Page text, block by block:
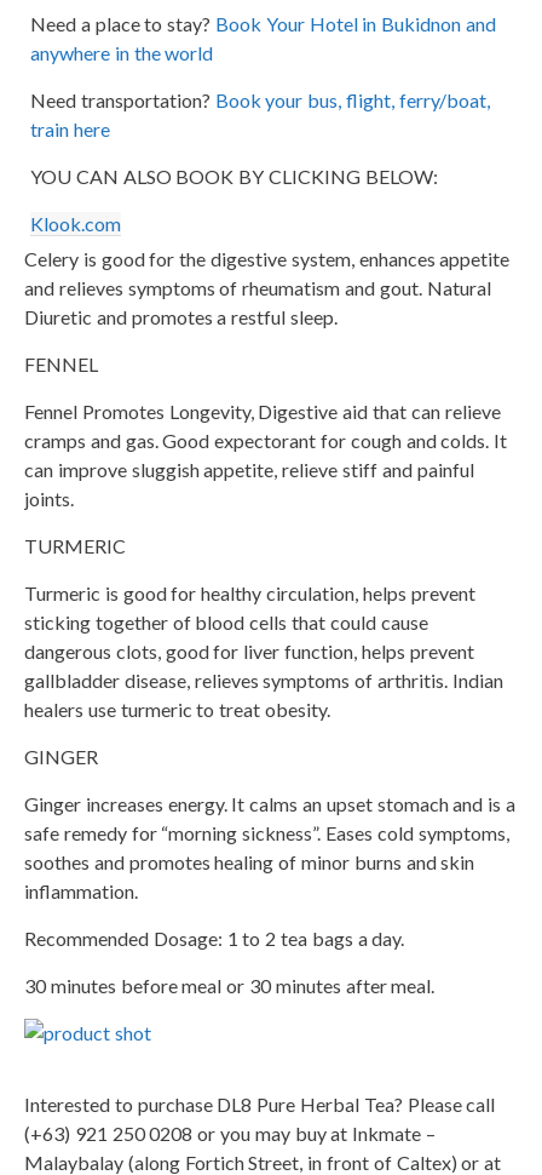
Need a place to stay? Book Your Hotel in Bukidnon and
anywhere in the world
Need transportation? Book your bus, flight, ferry/boat,
train here
YOU CAN ALSO BOOK BY CLICKING BELOW:
Klook.com
Celery is good for the digestive system, enhances appetite
and relieves symptoms of rheumatism and gout. Natural
Diuretic and promotes a restful sleep.
FENNEL
Fennel Promotes Longevity, Digestive aid that can relieve
cramps and gas. Good expectorant for cough and colds. It
can improve sluggish appetite, relieve stiff and painful
joints.
TURMERIC
Turmeric is good for healthy circulation, helps prevent
sticking together of blood cells that could cause
dangerous clots, good for liver function, helps prevent
gallbladder disease, relieves symptoms of arthritis. Indian
healers use turmeric to treat obesity.
GINGER
Ginger increases energy. It calms an upset stomach and is a
safe remedy for “morning sickness”. Eases cold symptoms,
soothes and promotes healing of minor burns and skin
inflammation.
Recommended Dosage: 1 to 2 tea bags a day.
30 minutes before meal or 30 minutes after meal.
Interested to purchase DL8 Pure Herbal Tea? Please call
(+63) 921 250 0208 or you may buy at Inkmate –
Malaybalay (along Fortich Street, in front of Caltex) or at